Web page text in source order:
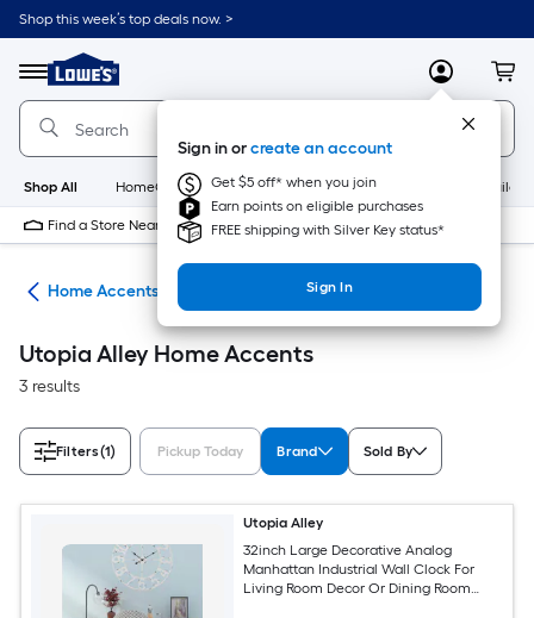
Skip
to
content
Shop this week’s top deals now. >
Menu
Link
to
Lowe's
Home
Improvement
Home
Page
MyLowes
Sign in orcreate an account
Get $5 off* when you join
Earn points on eligible purchases
FREE shipping with Silver Key status*
Sign In
Shop All HomeCare+ New Appliances
Find a Store Near Me
Home Accents
Utopia Alley Home Accents
3 results
Filters(1) Pickup Today Brand Sold By
Utopia Alley
32inch Large Decorative Analog
Manhattan Industrial Wall Clock For
Living Room Decor Or Dining Room